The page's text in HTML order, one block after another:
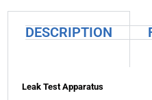
DESCRIPTION
Leak Test Apparatus